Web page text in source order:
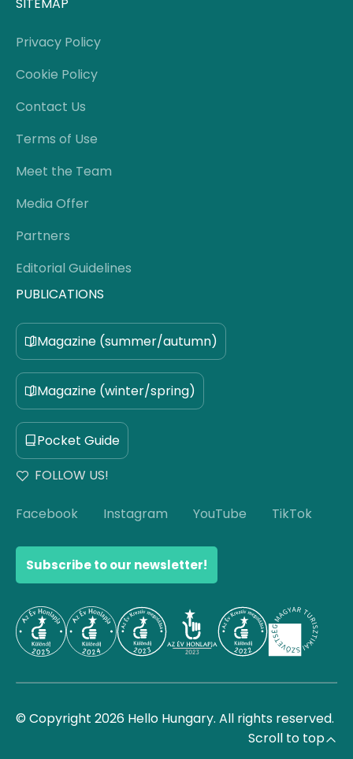
Privacy Policy
Cookie Policy
Contact Us
Terms of Use
Meet the Team
Media Offer
Partners
Editorial Guidelines
PUBLICATIONS
Magazine (summer/autumn)
Magazine (winter/spring)
Pocket Guide
FOLLOW US!
Facebook Instagram YouTube TikTok
Subscribe to our newsletter!
© Copyright 2026 Hello Hungary. All rights reserved.
Scroll to top